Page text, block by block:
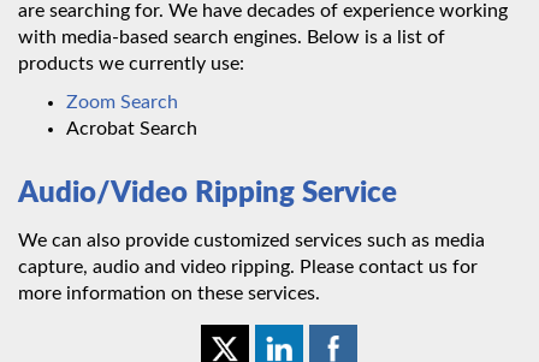
are searching for. We have decades of experience working
with media-based search engines. Below is a list of
products we currently use:
Zoom Search
Acrobat Search
Audio/Video Ripping Service
We can also provide customized services such as media
capture, audio and video ripping. Please contact us for
more information on these services.